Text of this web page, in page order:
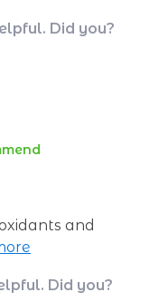
Did you?
and
in skincare.
Did you?